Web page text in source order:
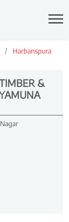
Harbanspura
&